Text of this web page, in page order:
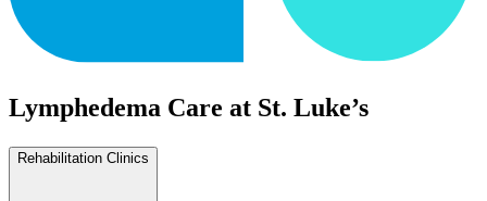
Lymphedema Care at St. Luke’s
Rehabilitation Clinics